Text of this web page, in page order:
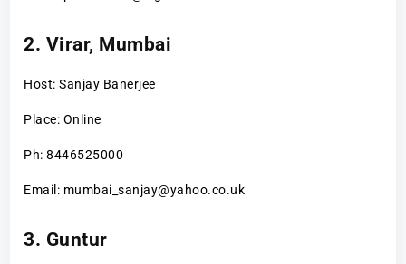
2. Virar, Mumbai
Host: Sanjay Banerjee
Place: Online
Ph: 8446525000
Email: mumbai_sanjay@yahoo.co.uk
3. Guntur